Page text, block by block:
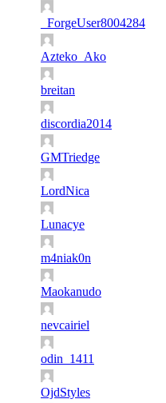
_ForgeUser8004284
Azteko_Ako
breitan
discordia2014
GMTriedge
LordNica
Lunacye
m4niak0n
Maokanudo
nevcairiel
odin_1411
OjdStyles